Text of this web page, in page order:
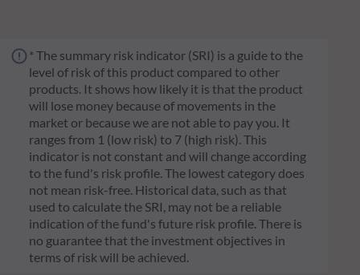
* The summary risk indicator (SRI) is a guide to the
level of risk of this product compared to other
products. It shows how likely it is that the product
will lose money because of movements in the
market or because we are not able to pay you. It
ranges from 1 (low risk) to 7 (high risk). This
indicator is not constant and will change according
to the fund's risk profile. The lowest category does
not mean risk-free. Historical data, such as that
used to calculate the SRI, may not be a reliable
indication of the fund's future risk profile. There is
no guarantee that the investment objectives in
terms of risk will be achieved.